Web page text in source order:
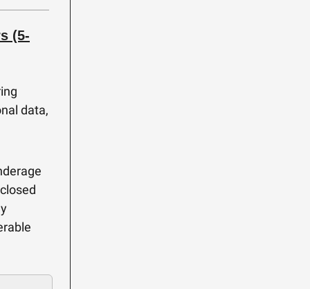
(5-
data,